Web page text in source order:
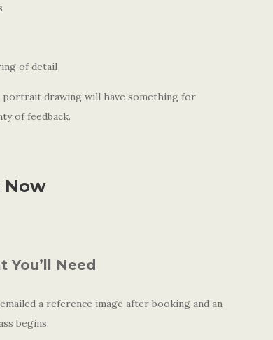
of detail
drawing will have something for
of feedback.
Now
You’ll Need
a reference image after booking and an
begins.